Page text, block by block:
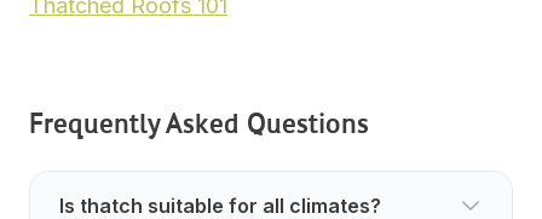
Thatched Roofs 101
Frequently Asked Questions
Is thatch suitable for all climates?